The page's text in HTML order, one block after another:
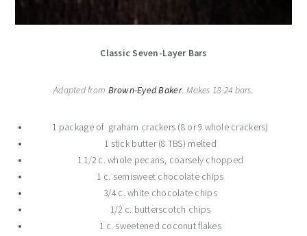
Classic Seven-Layer Bars
Adapted from Brown-Eyed Baker. Makes 18-24 bars.
1 package of graham crackers (8 or 9 whole crackers)
1 stick butter (8 TBS) melted
1 1/2 c. whole pecans, coarsely chopped
1 c. semisweet chocolate chips
3/4 c. white chocolate chips
1/2 c. butterscotch chips
1 c. sweetened coconut flakes